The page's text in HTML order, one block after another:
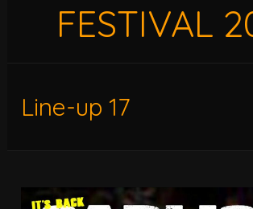
FESTIVAL
Line-up 17